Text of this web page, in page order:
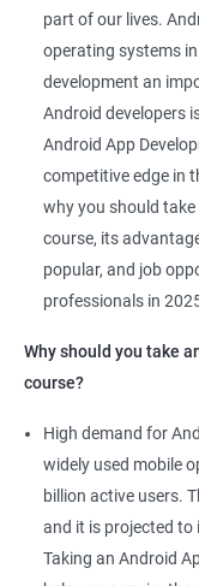
Mobile App Developer
Android Game
Android App
Android Security
Android OS developer
Android Mobile
1000+ Ratings
part of our lives.
operating systems
development an
Android developers
Android App
competitive edge in
why you should
course, its
popular, and job
professionals in
Why should you take
course?
High demand for
widely used mobile
billion active users.
and it is projected to
Taking an Android